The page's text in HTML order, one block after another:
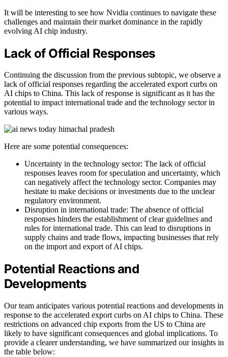
It will be interesting to see how Nvidia continues to navigate these
challenges and maintain their market dominance in the rapidly
evolving AI chip industry.
Lack of Official Responses
Continuing the discussion from the previous subtopic, we observe a
lack of official responses regarding the accelerated export curbs on
AI chips to China. This lack of response is significant as it has the
potential to impact international trade and the technology sector in
various ways.
Here are some potential consequences:
Uncertainty in the technology sector: The lack of official
responses leaves room for speculation and uncertainty, which
can negatively affect the technology sector. Companies may
hesitate to make decisions or investments due to the unclear
regulatory environment.
Disruption in international trade: The absence of official
responses hinders the establishment of clear guidelines and
rules for international trade. This can lead to disruptions in
supply chains and trade flows, impacting businesses that rely
on the import and export of AI chips.
Potential Reactions and
Developments
Our team anticipates various potential reactions and developments in
response to the accelerated export curbs on AI chips to China. These
restrictions on advanced chip exports from the US to China are
likely to have significant consequences and global implications. To
provide a clearer understanding, we have summarized our insights in
the table below: